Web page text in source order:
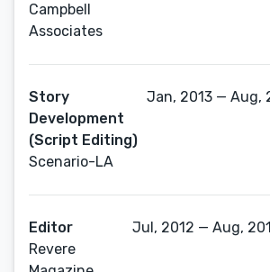
Campbell
Associates
Story
Development
(Script Editing)
Scenario-LA
Jan, 2013 — Aug,
Editor
Revere
Jul, 2012 — Aug,